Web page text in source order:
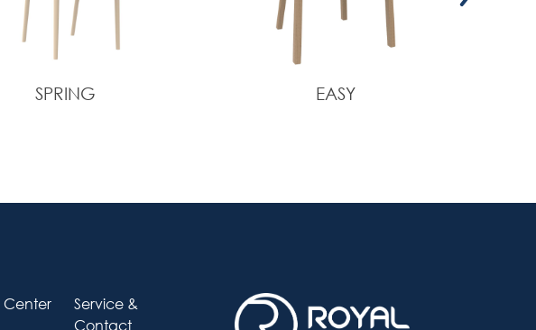
SPRING EASY
Service &
Contact